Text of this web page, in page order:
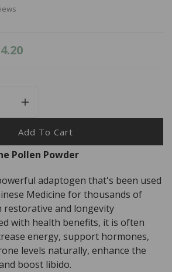
Increase
Quantity
For
Teelixir
Pine
Powder
-
50g
Add To Cart
Pollen Powder
adaptogen that's been used
Medicine for thousands of
restorative and longevity
with health benefits, it is often
energy, support hormones,
levels naturally, enhance the
boost libido.